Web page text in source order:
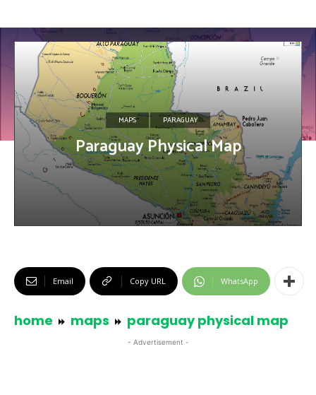
MAPS PARAGUAY
Paraguay Physical Map
Email Copy URL WhatsApp
home maps paraguay physical map
- Advertisement -